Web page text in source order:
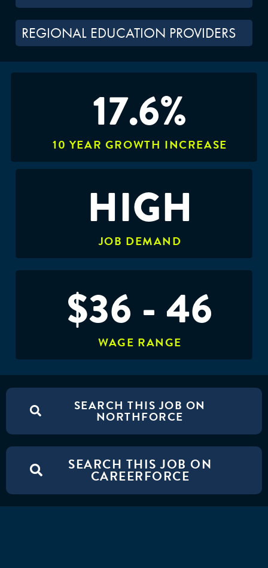
REGIONAL EDUCATION PROVIDERS
17.6%
10 YEAR GROWTH INCREASE
HIGH
JOB DEMAND
$36 - 46
WAGE RANGE
SEARCH THIS JOB ON
NORTHFORCE
SEARCH THIS JOB ON
CAREERFORCE